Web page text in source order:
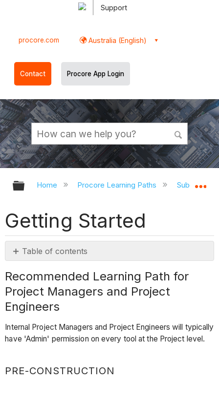
Support
procore.com Australia (English)
Contact Procore App Login
Expand/collapse global hierarchy
Home Procore Learning Paths
Getting Started
Table of contents
Learning
Path
for
Project
Managers
and
Pre-
Recommended Learning Path for
Project Managers and Project
Engineers
Internal Project Managers and Project Engineers will typically
have 'Admin' permission on every tool at the Project level.
PRE-CONSTRUCTION